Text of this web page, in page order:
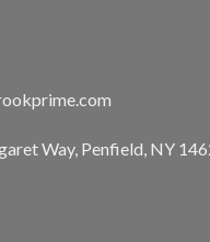
Way, Penfield, NY